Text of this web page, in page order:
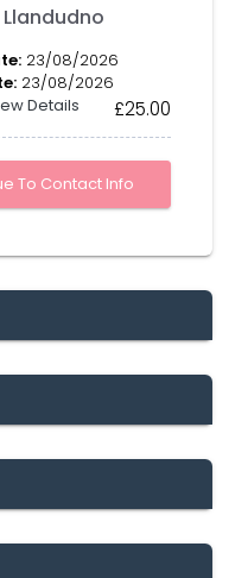
23/08/2026
23/08/2026
Details £25.00